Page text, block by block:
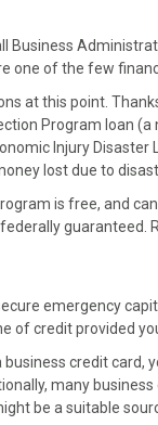
Business
one of the few
at this point.
Program loan
Injury
lost due to
is free, and
guaranteed.
emergency
of credit provided
business credit
many
be a suitable